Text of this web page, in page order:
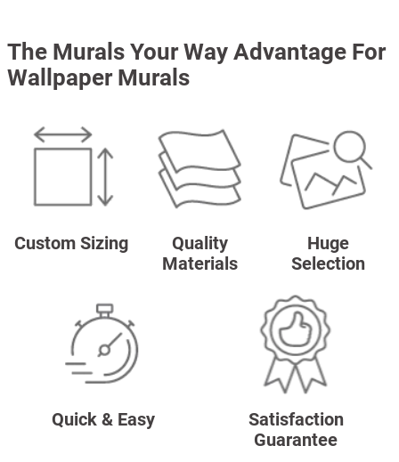
The Murals Your Way Advantage For
Wallpaper Murals
Custom Sizing
Quality
Materials
Huge
Selection
Quick & Easy
Satisfaction
Guarantee